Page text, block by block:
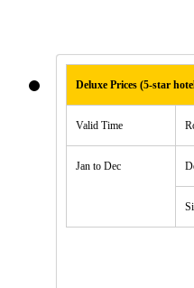
Deluxe Prices (5-star
Valid Time
Jan to Dec